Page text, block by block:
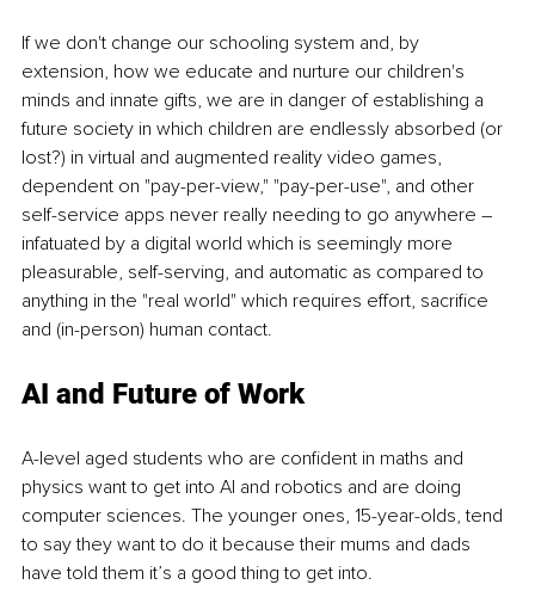
If we don't change our schooling system and, by
extension, how we educate and nurture our children's
minds and innate gifts, we are in danger of establishing a
future society in which children are endlessly absorbed (or
lost?) in virtual and augmented reality video games,
dependent on "pay-per-view," "pay-per-use", and other
self-service apps never really needing to go anywhere –
infatuated by a digital world which is seemingly more
pleasurable, self-serving, and automatic as compared to
anything in the "real world" which requires effort, sacrifice
and (in-person) human contact.
AI and Future of Work
A-level aged students who are confident in maths and
physics want to get into AI and robotics and are doing
computer sciences. The younger ones, 15-year-olds, tend
to say they want to do it because their mums and dads
have told them it’s a good thing to get into.